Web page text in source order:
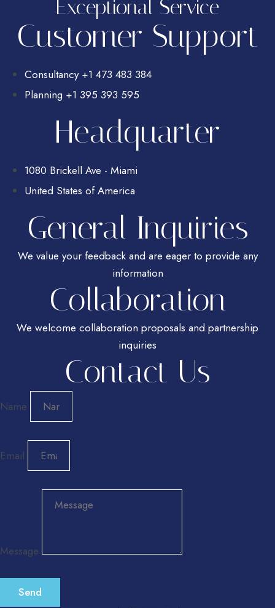
Exceptional Service
Customer Support
Consultancy +1 473 483 384
Planning +1 395 393 595
Headquarter
1080 Brickell Ave - Miami
United States of America
General Inquiries
We value your feedback and are eager to provide any
information
Collaboration
We welcome collaboration proposals and partnership
inquiries
Contact Us
Name
Email
Message
Send